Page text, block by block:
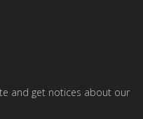
and get notices about our